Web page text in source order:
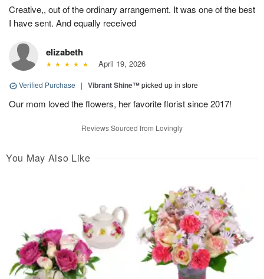
Creative,, out of the ordinary arrangement. It was one of the best
I have sent. And equally received
elizabeth
April 19, 2026
Verified Purchase | Vibrant Shine™picked up in store
Our mom loved the flowers, her favorite florist since 2017!
Reviews Sourced from Lovingly
You May Also Like